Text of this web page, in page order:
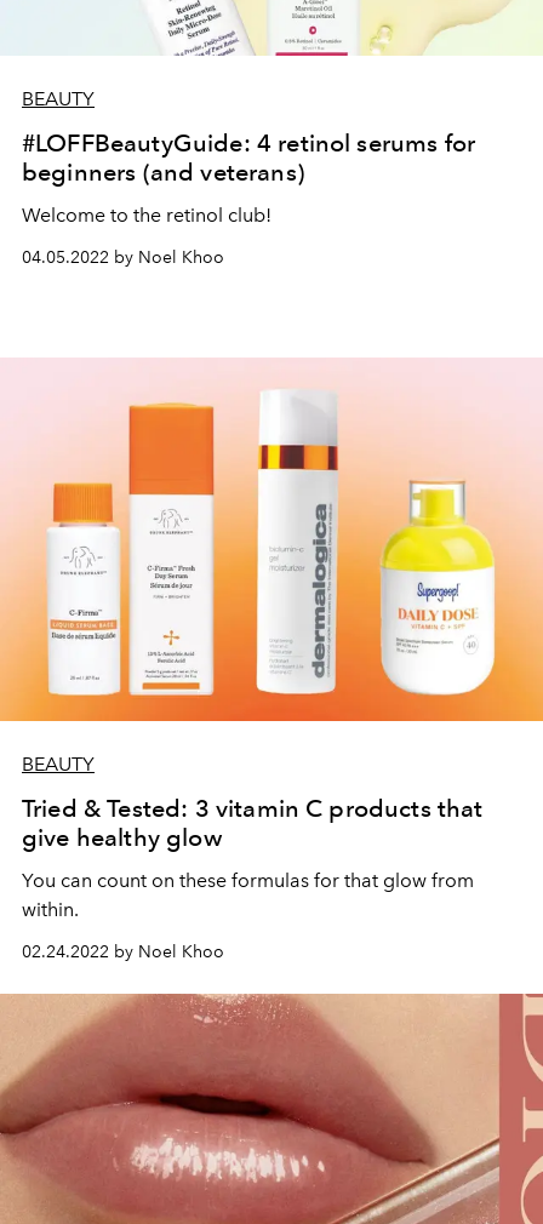
BEAUTY
#LOFFBeautyGuide: 4 retinol serums for
beginners (and veterans)
Welcome to the retinol club!
04.05.2022 by Noel Khoo
BEAUTY
Tried & Tested: 3 vitamin C products that
give healthy glow
You can count on these formulas for that glow from
within.
02.24.2022 by Noel Khoo